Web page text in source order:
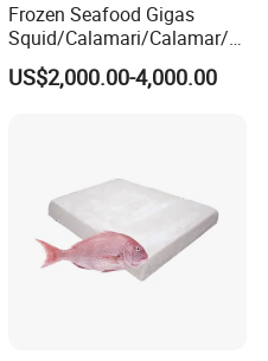
Frozen Seafood Gigas
Squid/Calamari/Calamar/P
ota/Sotong Tentacle
US$2,000.00-4,000.00